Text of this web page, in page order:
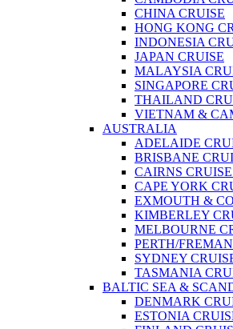
CHINA CRUISE
HONG KONG
INDONESIA
JAPAN CRUISE
MALAYSIA
SINGAPORE
THAILAND
VIETNAM &
AUSTRALIA
ADELAIDE
BRISBANE
CAIRNS
CAPE YORK
EXMOUTH &
KIMBERLEY
MELBOURNE
PERTH/
SYDNEY
TASMANIA
BALTIC SEA &
DENMARK
ESTONIA